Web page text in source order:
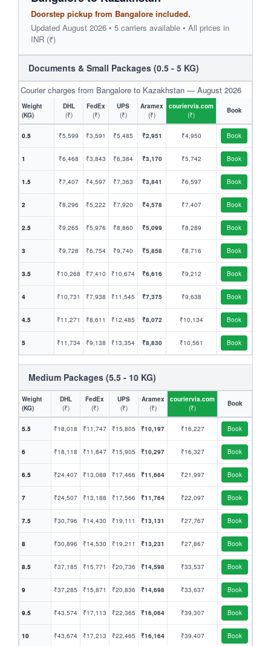
Doorstep pickup from Bangalore included.
Updated August 2026 • 5 carriers available • All prices in
INR (₹)
Documents & Small Packages (0.5 - 5 KG)
Courier charges from Bangalore to Kazakhstan — August 2026
Weight
(KG)
DHL
(₹)
FedEx
(₹)
UPS
(₹)
Aramex
(₹)
couriervia.com
(₹)
Book
0.5 ₹5,599 ₹3,591 ₹5,485 ₹2,951 ₹4,950 Book
1 ₹6,468 ₹3,843 ₹6,384 ₹3,170 ₹5,742 Book
1.5 ₹7,407 ₹4,597 ₹7,363 ₹3,841 ₹6,597 Book
2 ₹8,296 ₹5,222 ₹7,920 ₹4,578 ₹7,407 Book
2.5 ₹9,265 ₹5,976 ₹8,860 ₹5,099 ₹8,289 Book
3 ₹9,728 ₹6,754 ₹9,740 ₹5,858 ₹8,716 Book
3.5 ₹10,268 ₹7,410 ₹10,674 ₹6,616 ₹9,212 Book
4 ₹10,731 ₹7,938 ₹11,545 ₹7,375 ₹9,638 Book
4.5 ₹11,271 ₹8,611 ₹12,485 ₹8,072 ₹10,134 Book
5 ₹11,734 ₹9,138 ₹13,354 ₹8,830 ₹10,561 Book
Medium Packages (5.5 - 10 KG)
Weight
(KG)
DHL
(₹)
FedEx
(₹)
UPS
(₹)
Aramex
(₹)
couriervia.com
(₹)
Book
5.5 ₹18,018 ₹11,747 ₹15,805 ₹10,197 ₹16,227 Book
6 ₹18,118 ₹11,847 ₹15,905 ₹10,297 ₹16,327 Book
6.5 ₹24,407 ₹13,088 ₹17,466 ₹11,664 ₹21,997 Book
7 ₹24,507 ₹13,188 ₹17,566 ₹11,764 ₹22,097 Book
7.5 ₹30,796 ₹14,430 ₹19,111 ₹13,131 ₹27,767 Book
8 ₹30,896 ₹14,530 ₹19,211 ₹13,231 ₹27,867 Book
8.5 ₹37,185 ₹15,771 ₹20,736 ₹14,598 ₹33,537 Book
9 ₹37,285 ₹15,871 ₹20,836 ₹14,698 ₹33,637 Book
9.5 ₹43,574 ₹17,113 ₹22,365 ₹16,064 ₹39,307 Book
10 ₹43,674 ₹17,213 ₹22,465 ₹16,164 ₹39,407 Book